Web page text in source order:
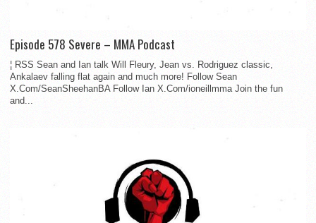
Episode 578 Severe – MMA Podcast
¦ RSS Sean and Ian talk Will Fleury, Jean vs. Rodriguez classic,
Ankalaev falling flat again and much more! Follow Sean
X.Com/SeanSheehanBA Follow Ian X.Com/ioneillmma Join the fun
and...